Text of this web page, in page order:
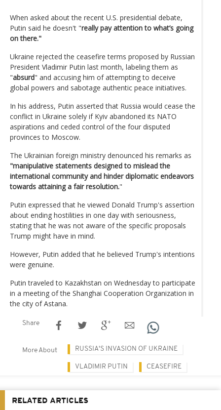
When asked about the recent U.S. presidential debate,
Putin said he doesn't "really pay attention to what’s going
on there."
Ukraine rejected the ceasefire terms proposed by Russian
President Vladimir Putin last month, labeling them as
"absurd" and accusing him of attempting to deceive
global powers and sabotage authentic peace initiatives.
In his address, Putin asserted that Russia would cease the
conflict in Ukraine solely if Kyiv abandoned its NATO
aspirations and ceded control of the four disputed
provinces to Moscow.
The Ukrainian foreign ministry denounced his remarks as
"manipulative statements designed to mislead the
international community and hinder diplomatic endeavors
towards attaining a fair resolution."
Putin expressed that he viewed Donald Trump's assertion
about ending hostilities in one day with seriousness,
stating that he was not aware of the specific proposals
Trump might have in mind.
However, Putin added that he believed Trump's intentions
were genuine.
Putin traveled to Kazakhstan on Wednesday to participate
in a meeting of the Shanghai Cooperation Organization in
the city of Astana.
Share
More About RUSSIA'S INVASION OF UKRAINE
VLADIMIR PUTIN CEASEFIRE
RELATED ARTICLES